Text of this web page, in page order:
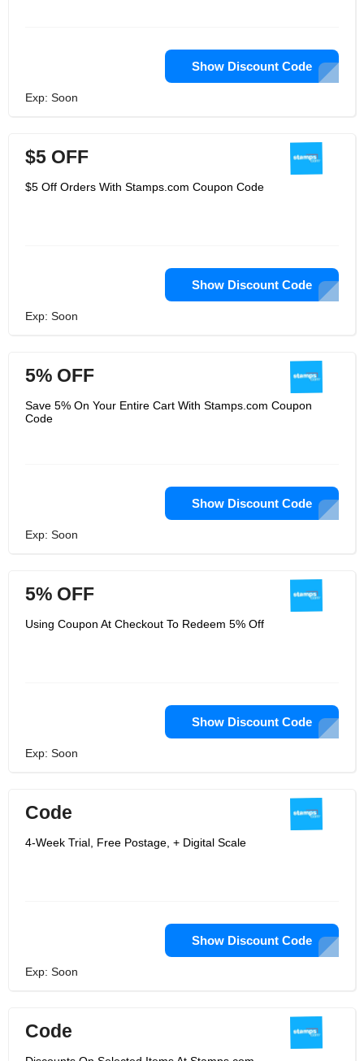
Show Discount Code
Exp: Soon
$5 OFF
$5 Off Orders With Stamps.com Coupon Code
Show Discount Code
Exp: Soon
5% OFF
Save 5% On Your Entire Cart With Stamps.com Coupon
Code
Show Discount Code
Exp: Soon
5% OFF
Using Coupon At Checkout To Redeem 5% Off
Show Discount Code
Exp: Soon
Code
4-Week Trial, Free Postage, + Digital Scale
Show Discount Code
Exp: Soon
Code